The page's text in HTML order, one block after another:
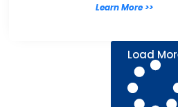
Learn More >>
Load